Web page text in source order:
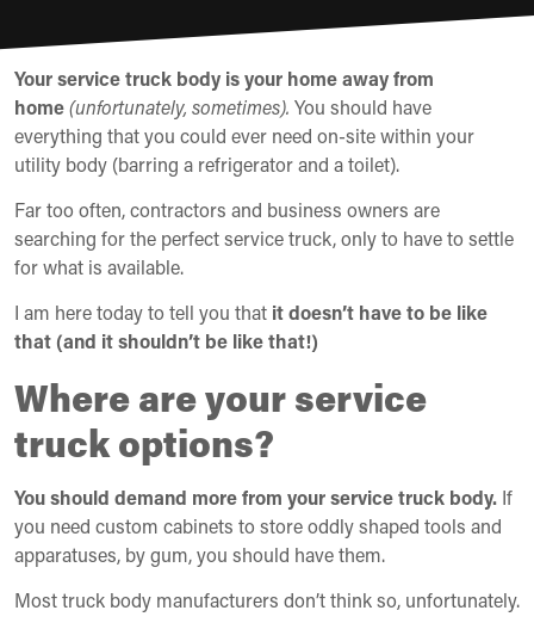
Your service truck body is your home away from
home(unfortunately, sometimes). You should have
everything that you could ever need on-site within your
utility body (barring a refrigerator and a toilet).
Far too often, contractors and business owners are
searching for the perfect service truck, only to have to settle
for what is available.
I am here today to tell you that it doesn’t have to be like
that (and it shouldn’t be like that!)
Where are your service
truck options?
You should demand more from your service truck body. If
you need custom cabinets to store oddly shaped tools and
apparatuses, by gum, you should have them.
Most truck body manufacturers don’t think so, unfortunately.